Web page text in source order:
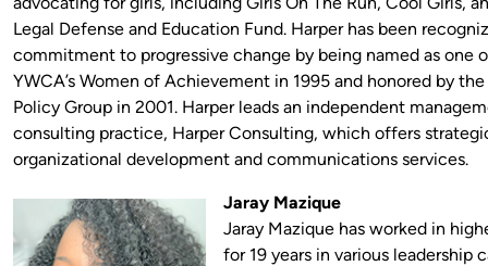
Legal Defense and Education Fund. Harper has been
commitment to progressive change by being named as one
YWCA’s Women of Achievement in 1995 and honored by the
Policy Group in 2001. Harper leads an independent
consulting practice, Harper Consulting, which offers
organizational development and communications services.
Jaray Mazique
Jaray Mazique has worked in
for 19 years in various leadership